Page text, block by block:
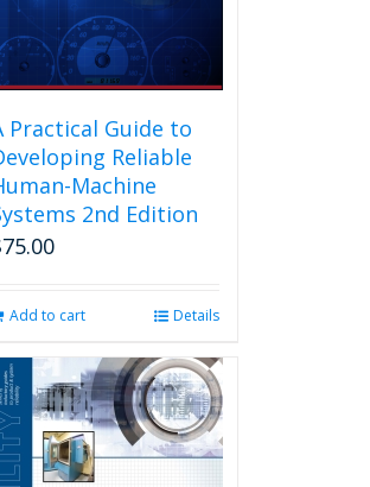
Practical Guide to
Reliable
Machine
2nd Edition
75.00
Add to cart Details